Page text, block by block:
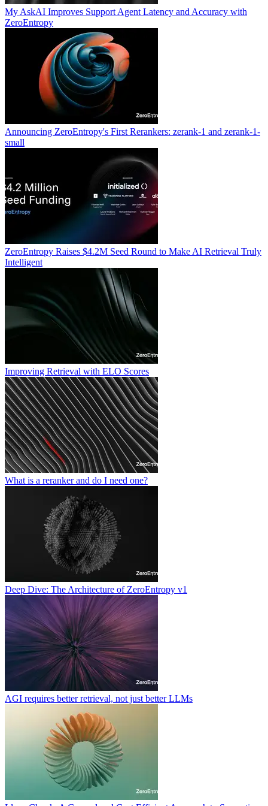
My AskAI Improves Support Agent Latency and Accuracy with
ZeroEntropy
Announcing ZeroEntropy's First Rerankers: zerank-1 and zerank-1-
small
ZeroEntropy Raises $4.2M Seed Round to Make AI Retrieval Truly
Intelligent
Improving Retrieval with ELO Scores
What is a reranker and do I need one?
Deep Dive: The Architecture of ZeroEntropy v1
AGI requires better retrieval, not just better LLMs